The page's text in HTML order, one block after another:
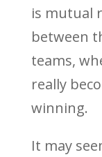
is mutual
between
teams,
really
winning.
It may